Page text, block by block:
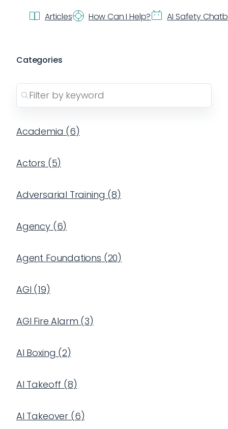
Articles How Can I Help? AI Safety
Categories
Academia (6)
Actors (5)
Adversarial Training (8)
Agency(6)
Agent Foundations (20)
AGI (19)
AGI Fire Alarm (3)
AI Boxing (2)
AI Takeoff (8)
AI Takeover (6)